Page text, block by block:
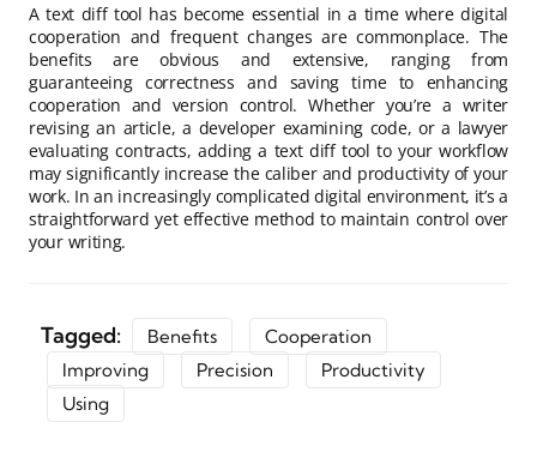
A text diff tool has become essential in a time where digital
cooperation and frequent changes are commonplace. The
benefits are obvious and extensive, ranging from
guaranteeing correctness and saving time to enhancing
cooperation and version control. Whether you’re a writer
revising an article, a developer examining code, or a lawyer
evaluating contracts, adding a text diff tool to your workflow
may significantly increase the caliber and productivity of your
work. In an increasingly complicated digital environment, it’s a
straightforward yet effective method to maintain control over
your writing.
Tagged: Benefits
Cooperation
Improving
Precision
Productivity
Using